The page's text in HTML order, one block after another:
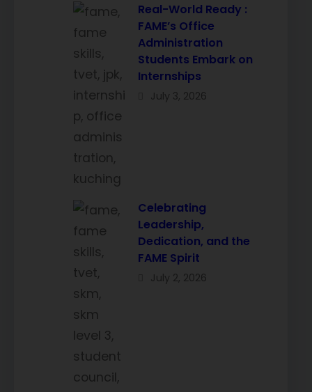
Real-World Ready :
FAME’s Office
Administration
Students Embark on
Internships
July 3, 2026
Celebrating
Leadership,
Dedication, and the
FAME Spirit
July 2, 2026